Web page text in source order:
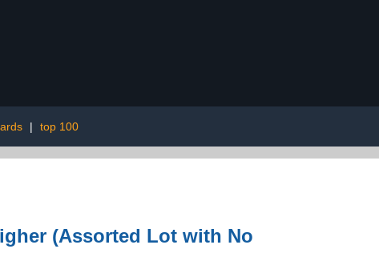
| top 100
(Assorted Lot with No